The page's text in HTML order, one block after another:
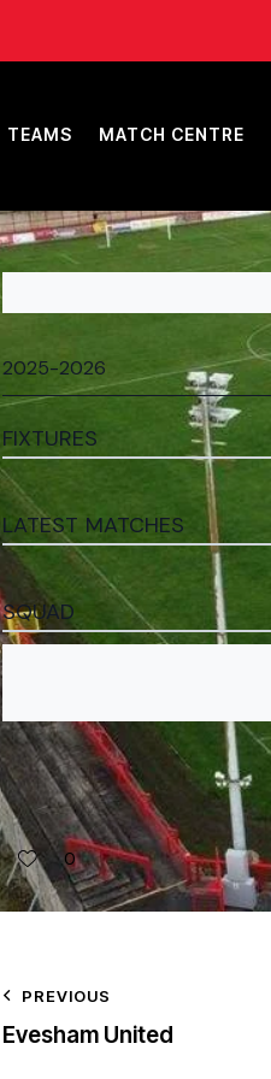
TEAMS MATCH CENTRE
FIXTURES
LATEST MATCHES
SQUAD
0
PREVIOUS
Evesham United